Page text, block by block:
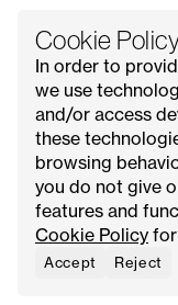
Cookie
In order to
we use
and/or access
these
browsing
you do not give
features and
Cookie Policy
Accept Reject
All Issues
Explore
About
Meet Our Founder
Instagram
Pinterest
YouTube
Facebook